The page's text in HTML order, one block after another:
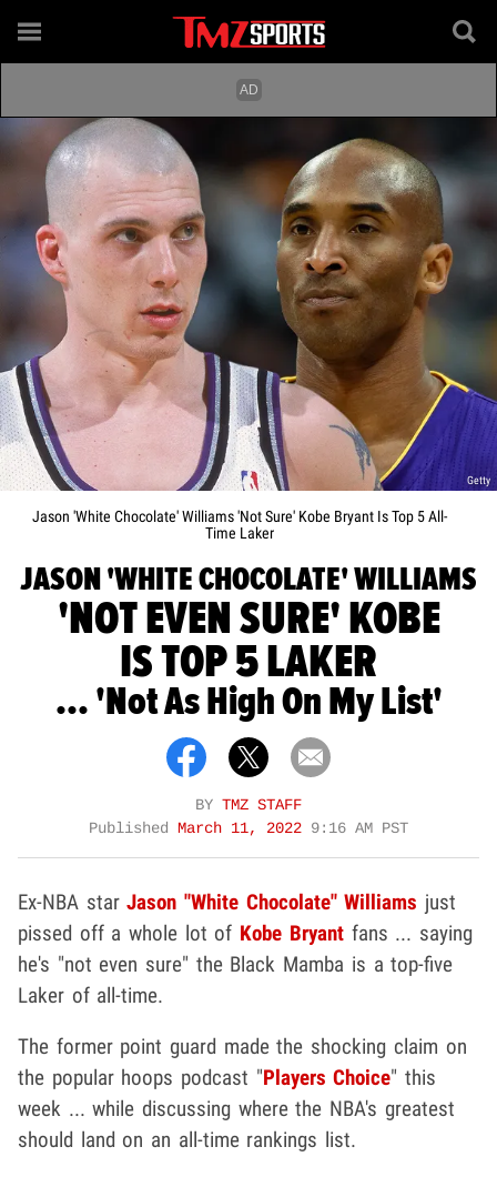
Getty
Jason 'White Chocolate' Williams 'Not Sure' Kobe Bryant Is Top 5 All-
Time Laker
JASON 'WHITE CHOCOLATE' WILLIAMS
'NOT EVEN SURE' KOBE
IS TOP 5 LAKER
... 'Not As High On My List'
BY TMZ STAFF
Published March 11, 2022 9:16 AM PST
Ex-NBA starJason "White Chocolate" Williams just
pissed off a whole lot of Kobe Bryantfans ... saying
he's "not even sure" the Black Mamba is a top-five
Laker of all-time.
The former point guard made the shocking claim on
the popular hoops podcast "Players Choice" this
week ... while discussing where the NBA's greatest
should land on an all-time rankings list.